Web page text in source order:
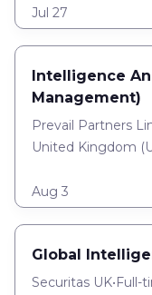
Jul 27
Intelligence
Management)
Prevail Partners
United Kingdom
Aug 3
Global
Securitas UK•Full-